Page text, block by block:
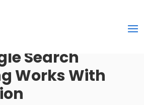
Search
Works With